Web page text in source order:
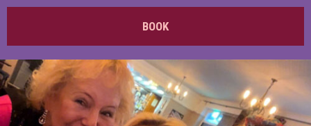
BOOK